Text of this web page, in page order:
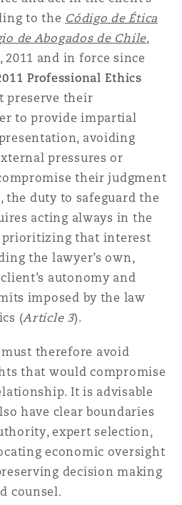
to the Código de Ética
de Abogados de Chile,
and in force since
Professional Ethics
preserve their
to provide impartial
avoiding
pressures or
their judgment
the duty to safeguard the
acting always in the
prioritizing that interest
the lawyer’s own,
autonomy and
imposed by the law
(Article 3).
therefore avoid
that would compromise
It is advisable
have clear boundaries
expert selection,
economic oversight
decision making
counsel.